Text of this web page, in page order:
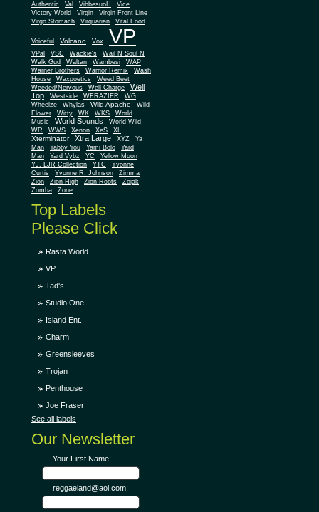
Authentic
Val VibbesuoH
Vice
Victory World
Virgin
Virgin Front Line
Virgo Stomach
Virquarian Vital Food
Voiceful Volcano Vox VP
VPal VSC Wackie's
Wail N Soul N
Walk Gud
Waltan Wambesi
WAP
Warner Brothers
Warrior Remix
Wash
House
Waxpoetics
Weed Beet
Weeded/Nervous
Well Charge
Well
Top
Westside WFRAZIER
WG
Wheelze
Whylas Wild Apache
Wild
Flower
Witty WK WKS
World
Music
World Sounds
World Wild
WR
WWS Xenon XeS XL
Xterminator Xtra Large XYZ
Ya
Man
Yabby You Yami Bolo
Yard
Man
Yard Vybz YC
Yellow Moon
YJ. LJR Collection
YTC
Yvonne
Curtis
Yvonne R. Johnson
Zimma
Zion
Zion High Zion Roots
Zojak
Zomba
Zone
Top Labels
Please Click
Rasta World
VP
Tad's
Studio One
Island Ent.
Charm
Greensleeves
Trojan
Penthouse
Joe Fraser
See all labels
Our Newsletter
Your First Name:
reggaeland@aol.com: